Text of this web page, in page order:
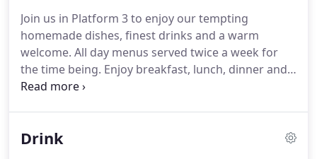
Join us in Platform 3 to enjoy our tempting
homemade dishes, finest drinks and a warm
welcome. All day menus served twice a week for
the time being. Enjoy breakfast, lunch, dinner and
snacks, as well as the finest teas, coffees, cakes
experienced chefs using locally sourced seasonal
Drink